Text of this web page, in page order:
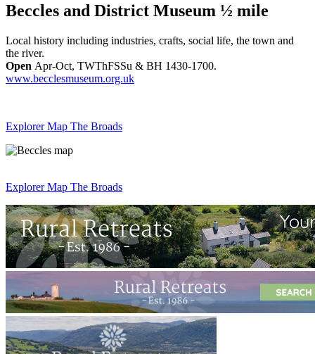
Beccles and District Museum ½ mile
Local history including industries, crafts, social life, the town and
the river.
Open Apr-Oct, TWThFSSu & BH 1430-1700.
www.becclesmuseum.org.uk
Explorer Map The Broads
Explorer Map The Broads